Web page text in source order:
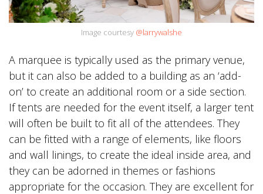
Image courtesy @larrywalshe
A marquee is typically used as the primary venue,
but it can also be added to a building as an ‘add-
on’ to create an additional room or a side section.
If tents are needed for the event itself, a larger tent
will often be built to fit all of the attendees. They
can be fitted with a range of elements, like floors
and wall linings, to create the ideal inside area, and
they can be adorned in themes or fashions
appropriate for the occasion. They are excellent for